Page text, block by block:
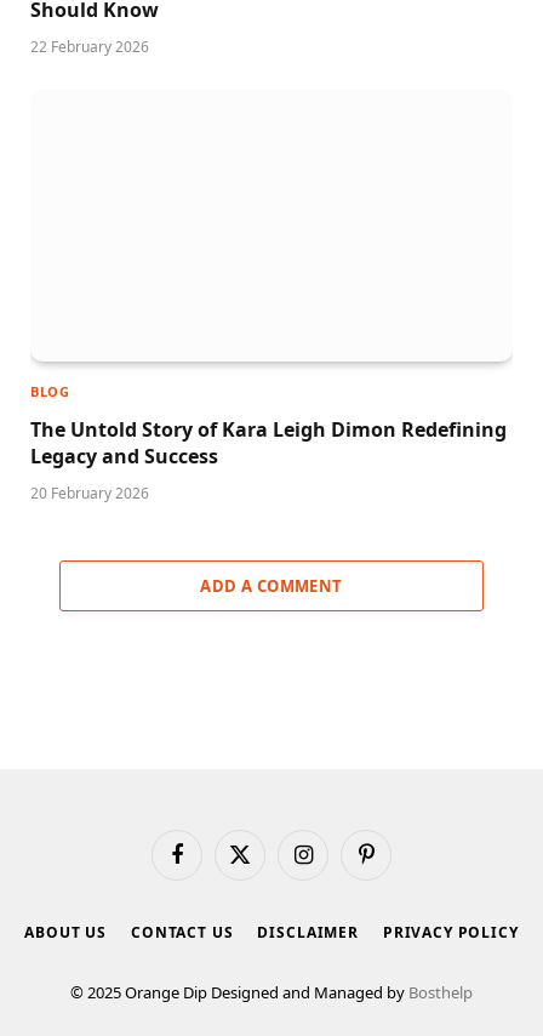
Should Know
22 February 2026
BLOG
The Untold Story of Kara Leigh Dimon Redefining
Legacy and Success
20 February 2026
ADD A COMMENT
FacebookX
InstagramPinterest
ABOUT US CONTACT US DISCLAIMER PRIVACY POLICY
© 2025 Orange Dip Designed and Managed by Bosthelp